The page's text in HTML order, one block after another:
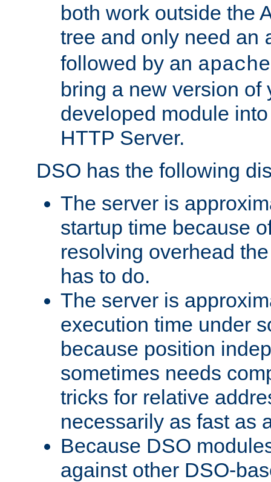
both work outside the
tree and only need an
followed by an
bring a new version of
developed module
HTTP Server.
DSO has the following
The server is
startup time because
resolving overhead
has to do.
The server is
execution time under
because position
sometimes needs
tricks for relative
necessarily as fast as
Because DSO
against other DSO-